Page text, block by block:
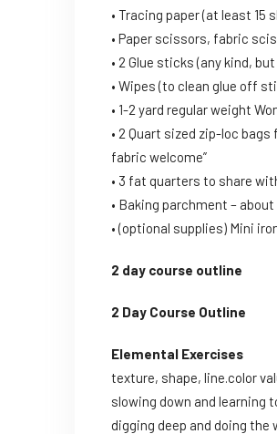
• Tracing paper (at least 15
• Paper scissors, fabric
• 2 Glue sticks (any kind,
• Wipes (to clean glue off
• 1-2 yard regular weight
• 2 Quart sized zip-loc
fabric welcome”
• 3 fat quarters to share
• Baking parchment –
• (optional supplies) Mini
2 day course outline
2 Day Course Outline
Elemental Exercises
texture, shape, line.color
slowing down and learning
digging deep and doing the